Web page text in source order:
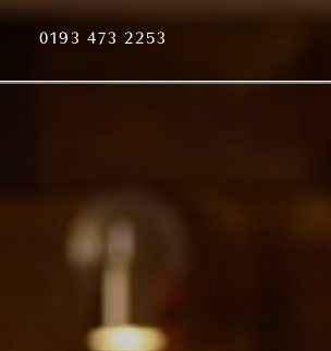
0193 473 2253